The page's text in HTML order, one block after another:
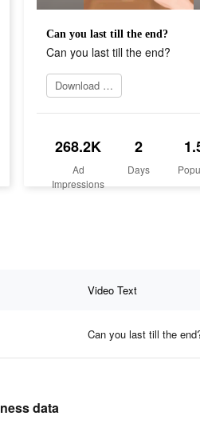
Can you last till the end?
Can you last till the end?
Download today
268.2K
Ad
Impressions
2
Days
Video Text
Can you last till the
data